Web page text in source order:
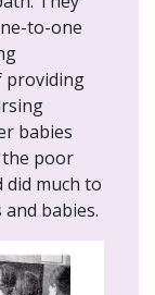
to-one
providing
babies
poor
did much to
babies.